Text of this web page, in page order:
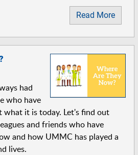
Read More
had
who have
it is today. Let's find out
and friends who have
and how UMMC has played a
lives.